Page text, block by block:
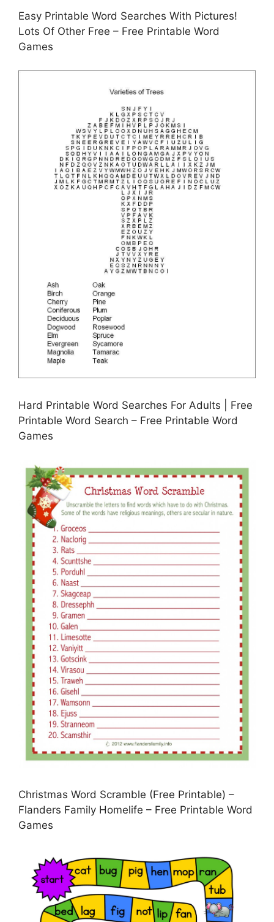
Easy Printable Word Searches With Pictures!
Lots Of Other Free – Free Printable Word
Games
Hard Printable Word Searches For Adults | Free
Printable Word Search – Free Printable Word
Games
Christmas Word Scramble (Free Printable) –
Flanders Family Homelife – Free Printable Word
Games